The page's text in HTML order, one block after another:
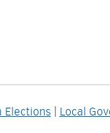
Elections Local